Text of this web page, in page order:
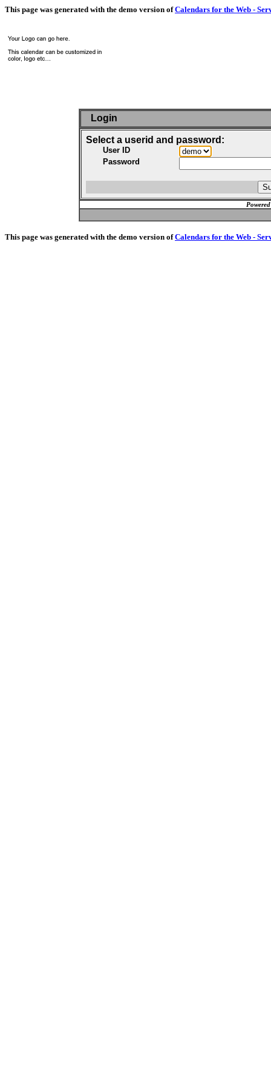
This page was generated with the demo version ofCalendars for the Web -
Login
Select a userid and password:
User ID
Password
This page was generated with the demo version ofCalendars for the Web -